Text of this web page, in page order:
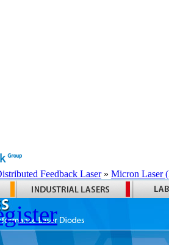
Feedback Laser» Micron Laser